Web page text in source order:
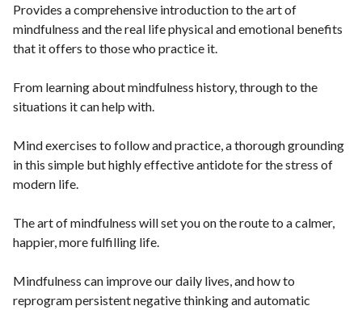
Provides a comprehensive introduction to the art of
mindfulness and the real life physical and emotional benefits
that it offers to those who practice it.
From learning about mindfulness history, through to the
situations it can help with.
Mind exercises to follow and practice, a thorough grounding
in this simple but highly effective antidote for the stress of
modern life.
The art of mindfulness will set you on the route to a calmer,
happier, more fulfilling life.
Mindfulness can improve our daily lives, and how to
reprogram persistent negative thinking and automatic